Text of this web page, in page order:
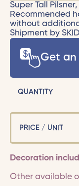
Super Tall
Recommended
without
Shipment by
Get an
QUANTITY
PRICE / UNIT
Decoration
Other available